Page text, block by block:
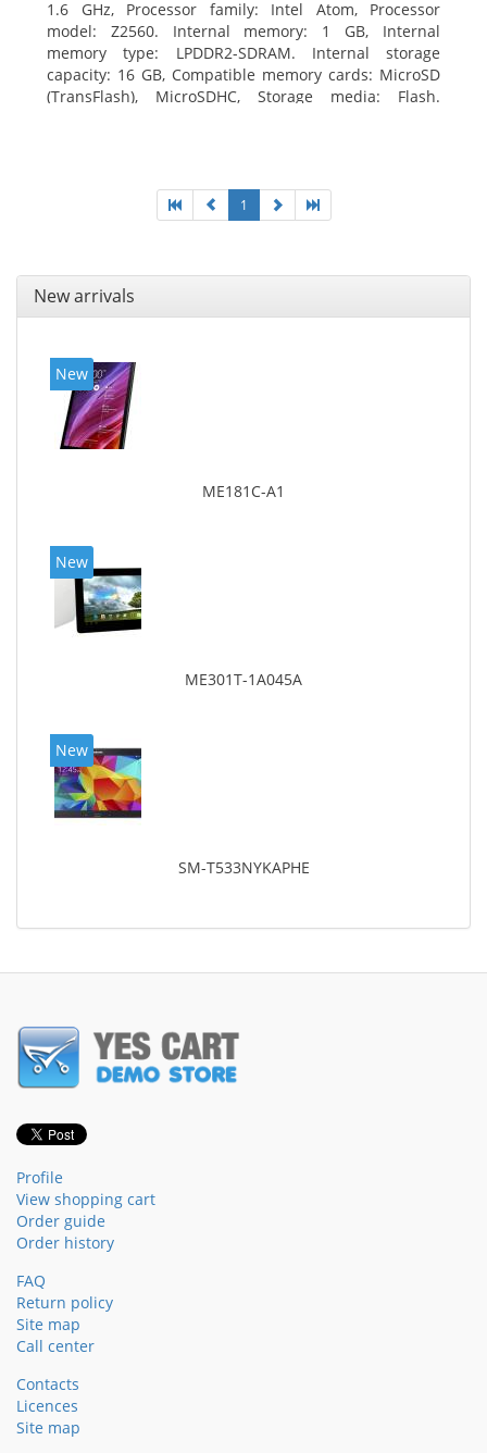
1.6 GHz, Processor family: Intel Atom, Processor
model: Z2560. Internal memory: 1 GB, Internal
memory type: LPDDR2-SDRAM. Internal storage
capacity: 16 GB, Compatible memory cards: MicroSD
(TransFlash), MicroSDHC, Storage media: Flash.
1
New arrivals
New
ME181C-A1
New
ME301T-1A045A
New
SM-T533NYKAPHE
Profile
View shopping cart
Order guide
Order history
FAQ
Return policy
Site map
Call center
Contacts
Licences
Site map